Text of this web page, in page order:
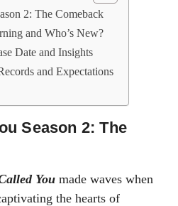
2: The Comeback
and Who’s New?
Date and Insights
and Expectations
Season 2: The
You made waves when
the hearts of